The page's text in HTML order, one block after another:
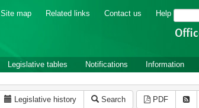
Site map Related links Contact us Help Search
Legislative tables Notifications Information
Legislative history Search PDF